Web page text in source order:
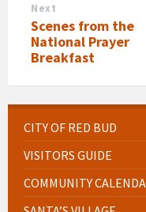
Next
Scenes from the
National Prayer
Breakfast
CITY OF RED BUD
VISITORS GUIDE
COMMUNITY